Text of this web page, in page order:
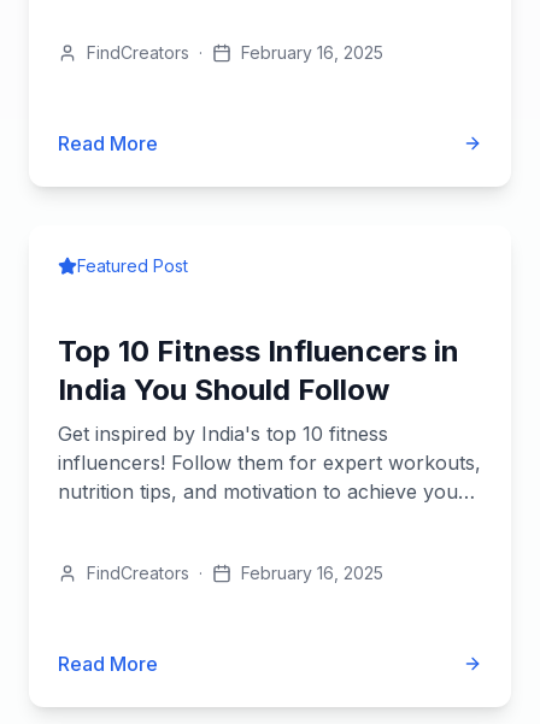
FindCreators · February 16, 2025
Read More
Featured Post
Top 10 Fitness Influencers in
India You Should Follow
Get inspired by India's top 10 fitness
influencers! Follow them for expert workouts,
nutrition tips, and motivation to achieve your
FindCreators · February 16, 2025
Read More